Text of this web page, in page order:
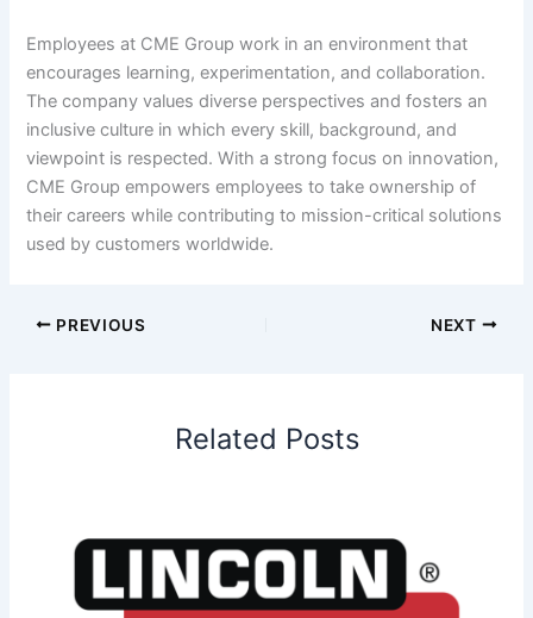
Employees at CME Group work in an environment that
encourages learning, experimentation, and collaboration.
The company values diverse perspectives and fosters an
inclusive culture in which every skill, background, and
viewpoint is respected. With a strong focus on innovation,
CME Group empowers employees to take ownership of
their careers while contributing to mission-critical solutions
used by customers worldwide.
PREVIOUS NEXT
Related Posts